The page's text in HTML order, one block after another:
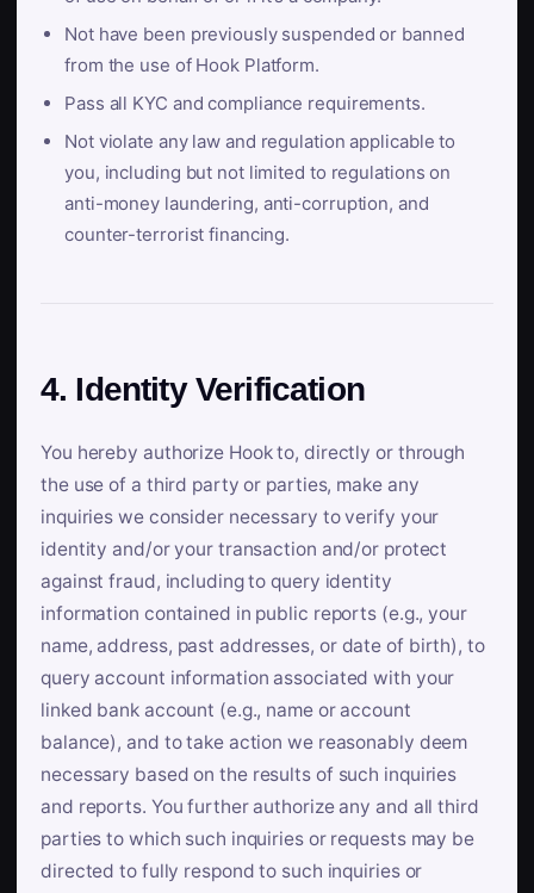
Not have been previously suspended or banned
from the use of Hook Platform.
Pass all KYC and compliance requirements.
Not violate any law and regulation applicable to
you, including but not limited to regulations on
anti-money laundering, anti-corruption, and
counter-terrorist financing.
4. Identity Verification
You hereby authorize Hook to, directly or through
the use of a third party or parties, make any
inquiries we consider necessary to verify your
identity and/or your transaction and/or protect
against fraud, including to query identity
information contained in public reports (e.g., your
name, address, past addresses, or date of birth), to
query account information associated with your
linked bank account (e.g., name or account
balance), and to take action we reasonably deem
necessary based on the results of such inquiries
and reports. You further authorize any and all third
parties to which such inquiries or requests may be
directed to fully respond to such inquiries or